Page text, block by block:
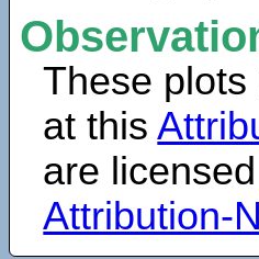
These
at this
are
Attribution-